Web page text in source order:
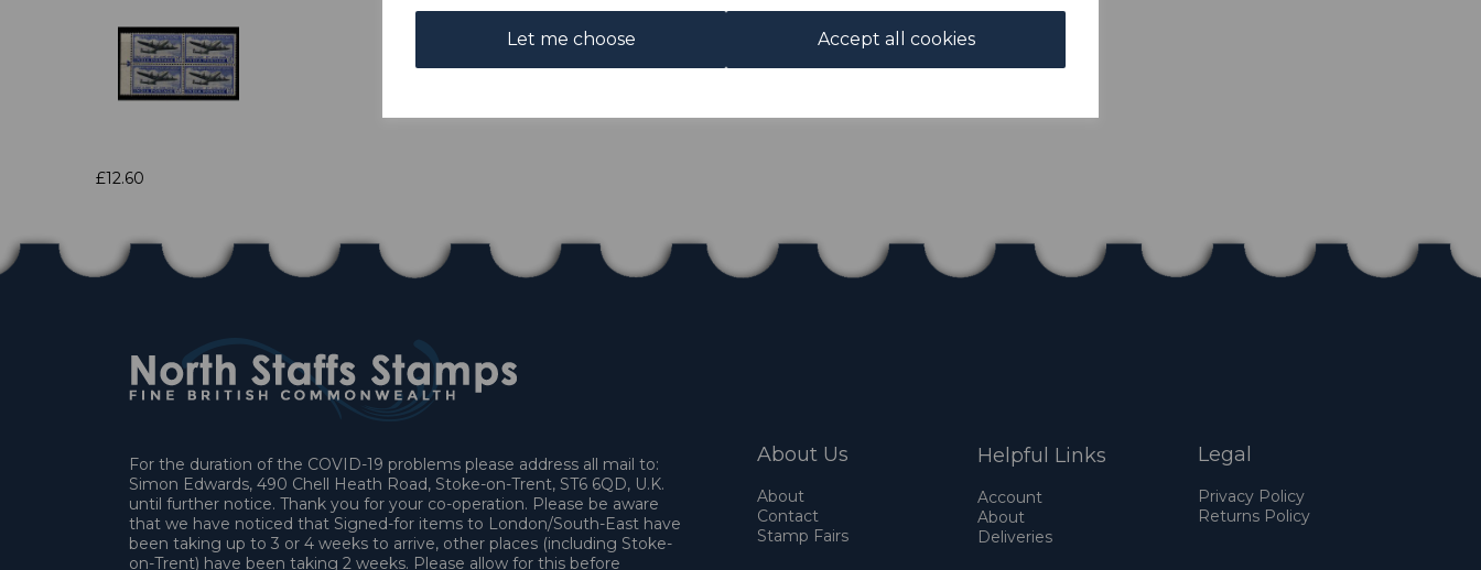
Let me choose Accept all cookies
£12.60
For the duration of the COVID-19 problems please address all mail to:
Simon Edwards, 490 Chell Heath Road, Stoke-on-Trent, ST6 6QD, U.K.
until further notice. Thank you for your co-operation. Please be aware
that we have noticed that Signed-for items to London/South-East have
been taking up to 3 or 4 weeks to arrive, other places (including Stoke-
on-Trent) have been taking 2 weeks. Please allow for this before
About Us
About
Contact
Stamp Fairs
Helpful Links
Account
About
Deliveries
Legal
Privacy Policy
Returns Policy